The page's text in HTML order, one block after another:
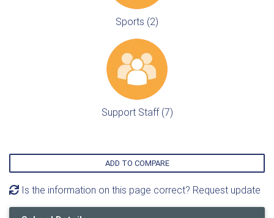
Sports (2)
Support Staff (7)
ADD TO COMPARE
Is the information on this page correct? Request update